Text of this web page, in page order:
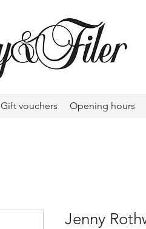
Gift vouchers Opening hours
Jenny